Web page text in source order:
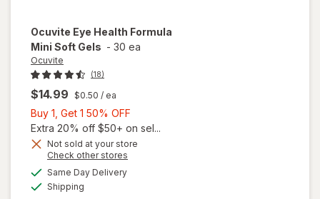
Ocuvite Eye Health Formula
Mini Soft Gels - 30 ea
Ocuvite
(18)
$14.99 $0.50 / ea
Buy 1, Get 1 50% OFF
1,
Get
Extra 20% off $50+ on sel...
Not sold at your store
Check other stores
Same Day Deliveryavailable
Shipping
will
open
overlay